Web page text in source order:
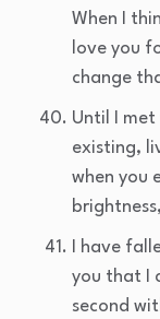
When I
love you
change
Until I met
existing,
when you
I have
you that I
second